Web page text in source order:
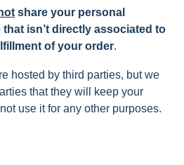
share your personal
isn’t directly associated to
of your order.
hosted by third parties, but we
that they will keep your
use it for any other purposes.